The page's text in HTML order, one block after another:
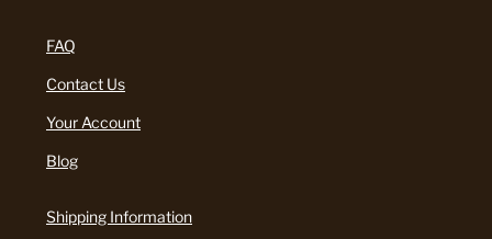
FAQ
Contact Us
Your Account
Blog
Shipping Information